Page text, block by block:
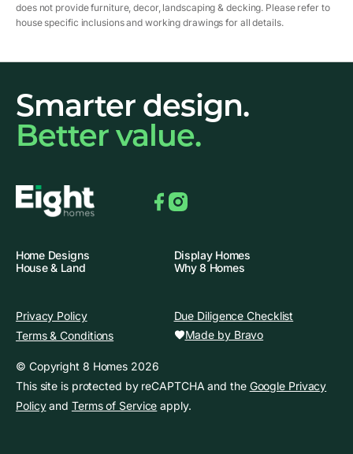
does not provide furniture, decor, landscaping & decking. Please refer to
house specific inclusions and working drawings for all details.
Smarter design.
Better value.
Home Designs
Display Homes
House & Land
Why 8 Homes
Privacy Policy
Due Diligence Checklist
Terms & Conditions
Made by Bravo
© Copyright 8 Homes 2026
This site is protected by reCAPTCHA and the Google Privacy
Policyand Terms of Service apply.